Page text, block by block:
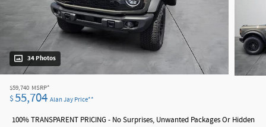
34 Photos
$59,740 MSRP*
$55,704 Alan Jay Price**
100% TRANSPARENT PRICING - No Surprises, Unwanted Packages Or Hidden